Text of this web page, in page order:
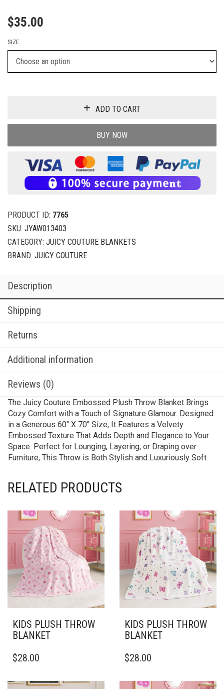
$35.00
SIZE
ADD TO CART
BUY NOW
PRODUCT ID: 7765
SKU: JYAW013403
CATEGORY: JUICY COUTURE BLANKETS
BRAND: JUICY COUTURE
Description
Shipping
Returns
Additional information
Reviews (0)
The Juicy Couture Embossed Plush Throw Blanket Brings
Cozy Comfort with a Touch of Signature Glamour. Designed
in a Generous 60″ X 70″ Size, It Features a Velvety
Embossed Texture That Adds Depth and Elegance to Your
Space. Perfect for Lounging, Layering, or Draping over
Furniture, This Throw is Both Stylish and Luxuriously Soft.
RELATED PRODUCTS
KIDS PLUSH THROW
BLANKET
PRODUCT
MULTIPLE
$28.00
KIDS PLUSH THROW
BLANKET
PRODUCT
MULTIPLE
$28.00